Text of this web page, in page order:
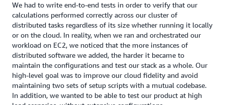
We had to write end-to-end tests in order to verify that our
calculations performed correctly across our cluster of
distributed tasks regardless of its size whether running it locally
or on the cloud. In reality, when we ran and orchestrated our
workload on EC2, we noticed that the more instances of
distributed software we added, the harder it became to
maintain the configurations and test our stack as a whole. Our
high-level goal was to improve our cloud fidelity and avoid
maintaining two sets of setup scripts with a mutual codebase.
In addition, we wanted to be able to test our product at high